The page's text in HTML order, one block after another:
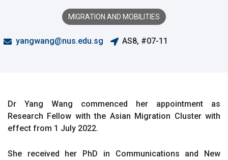
MIGRATION AND MOBILITIES
yangwang@nus.edu.sg AS8, #07-11
Dr Yang Wang commenced her appointment as
Research Fellow with the Asian Migration Cluster with
effect from 1 July 2022.
She received her PhD in Communications and New